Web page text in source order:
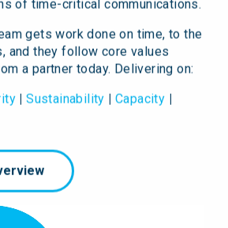
of time-critical communications.
gets work done on time, to the
and they follow core values
a partner today. Delivering on:
| Sustainability | Capacity |